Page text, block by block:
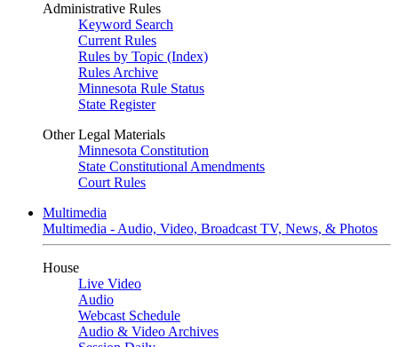
Administrative Rules
Keyword Search
Current Rules
Rules by Topic (Index)
Rules Archive
Minnesota Rule Status
State Register
Other Legal Materials
Minnesota Constitution
State Constitutional Amendments
Court Rules
Multimedia
Multimedia - Audio, Video, Broadcast TV, News, & Photos
House
Live Video
Audio
Webcast Schedule
Audio & Video Archives